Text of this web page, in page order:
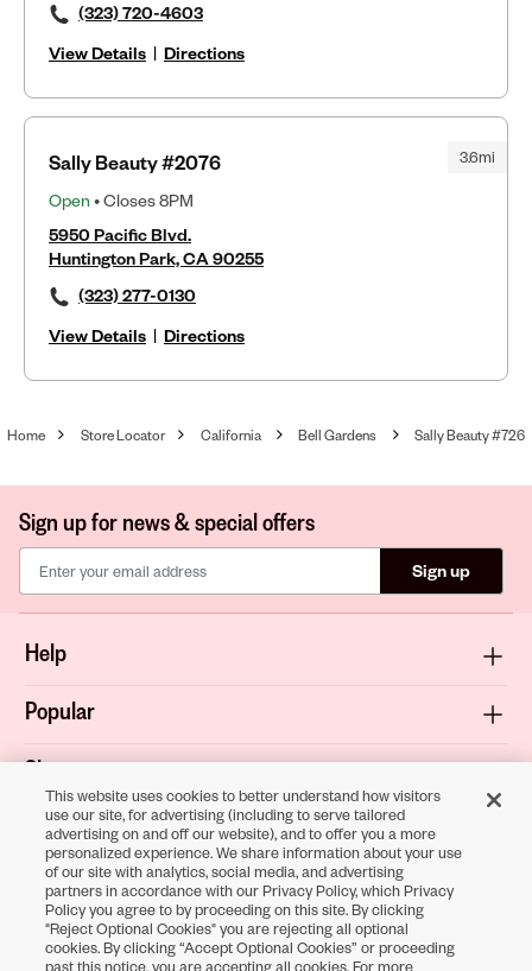
(323) 720-4603
View Details | Directions
3.6mi
Sally Beauty #2076
Open • Closes 8PM
5950 Pacific Blvd.
Huntington Park, CA 90255
(323) 277-0130
View Details | Directions
Home Store Locator California Bell Gardens Sally Beauty #726
Sign up for news & special offers
Sign up
Help
Popular
Shop
About
Terms & Privacy
This website uses cookies to better understand how visitors
use our site, for advertising (including to serve tailored
advertising on and off our website), and to offer you a more
personalized experience. We share information about your use
of our site with analytics, social media, and advertising
partners in accordance with our Privacy Policy, which Privacy
Policy you agree to by proceeding on this site. By clicking
"Reject Optional Cookies" you are rejecting all optional
cookies. By clicking “Accept Optional Cookies” or proceeding
past this notice, you are accepting all cookies. For more